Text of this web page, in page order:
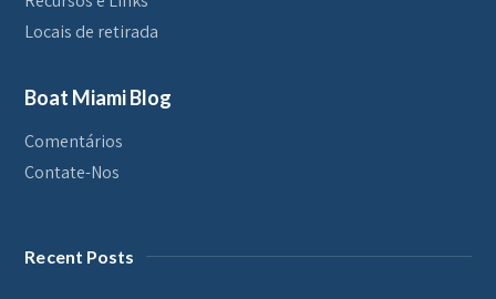
Locais de retirada
Boat Miami Blog
Comentários
Contate-Nos
Recent Posts